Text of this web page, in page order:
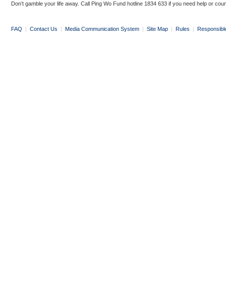
Don’t gamble your life away. Call Ping Wo Fund hotline 1834 633 if you need help or
FAQ | Contact Us | Media Communication System | Site Map | Rules |